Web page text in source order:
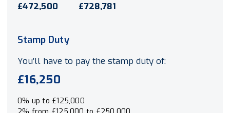
£472,500 £728,781
Stamp Duty
You’ll have to pay the stamp duty of:
£16,250
0% up to £125,000